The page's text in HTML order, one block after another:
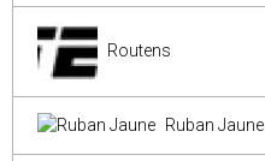
Routens
Ruban Jaune